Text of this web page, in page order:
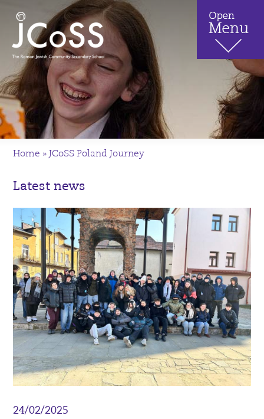
Home » JCoSS Poland Journey
Latest news
24/02/2025